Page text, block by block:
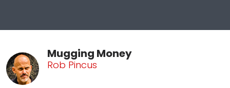
Mugging Money
Rob Pincus